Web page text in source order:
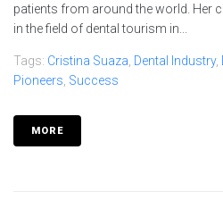
patients from around the world. Her
in the field of dental tourism in...
Tags: Cristina Suaza Dental Industry,
Pioneers Success
MORE